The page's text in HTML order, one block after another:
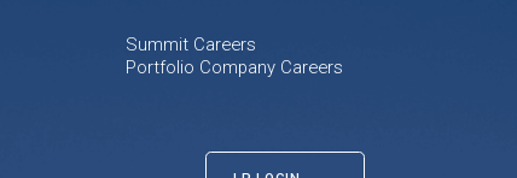
Summit Careers
Portfolio Company Careers